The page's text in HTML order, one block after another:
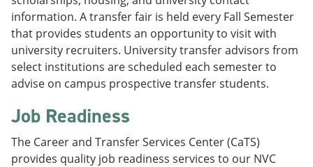
information. A transfer fair is held every Fall Semester
that provides students an opportunity to visit with
university recruiters. University transfer advisors from
select institutions are scheduled each semester to
advise on campus prospective transfer students.
Job Readiness
The Career and Transfer Services Center (CaTS)
provides quality job readiness services to our NVC